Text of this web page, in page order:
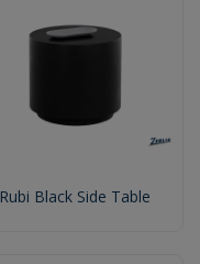
Rubi Black Side Table